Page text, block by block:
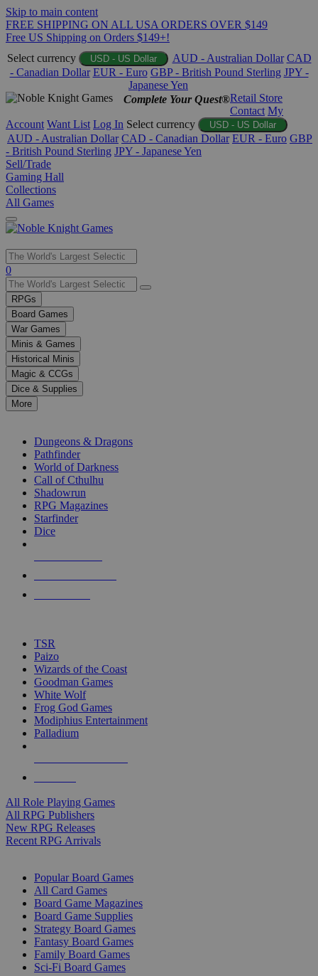
Skip to main content
FREE SHIPPING ON ALL USA ORDERS OVER $149
Free US Shipping on Orders $149+!
Select currency
USD - US Dollar AUD - Australian Dollar CAD
- Canadian Dollar EUR - Euro GBP - British Pound Sterling JPY -
Japanese Yen
Complete Your Quest®Retail Store
Contact My
Account Want List Log In Select currency USD - US Dollar
AUD - Australian Dollar CAD - Canadian Dollar EUR - Euro GBP
- British Pound Sterling JPY - Japanese Yen
Sell/Trade
Gaming Hall
Collections
All Games
Use
the
up
and
down
arrows
to
select
a
result.
Press
enter
selected
touch
0
RPGs
Board Games
War Games
Minis & Games
Historical Minis
Magic & CCGs
Dice & Supplies
More
Dungeons & Dragons
Pathfinder
World of Darkness
Call of Cthulhu
Shadowrun
RPG Magazines
Starfinder
Dice
TSR
Paizo
Wizards of the Coast
Goodman Games
White Wolf
Frog God Games
Modiphius Entertainment
Palladium
All Role Playing Games
All RPG Publishers
New RPG Releases
Recent RPG Arrivals
Popular Board Games
All Card Games
Board Game Magazines
Board Game Supplies
Strategy Board Games
Fantasy Board Games
Family Board Games
Sci-Fi Board Games